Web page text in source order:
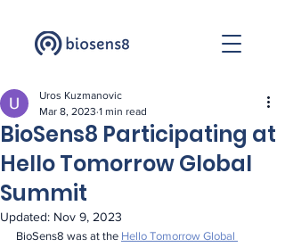
BioSens8 Participating at
Hello Tomorrow Global
Summit
Uros Kuzmanovic
Mar 8, 2023 1 min read
Updated: Nov 9, 2023
BioSens8 was at the Hello Tomorrow Global